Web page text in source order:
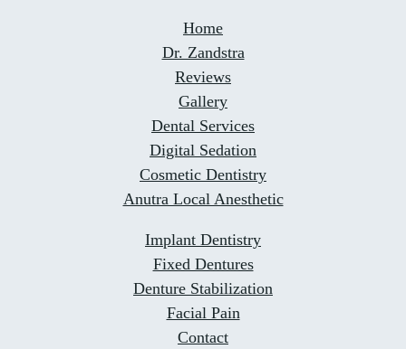
Home
Dr. Zandstra
Reviews
Gallery
Dental Services
Digital Sedation
Cosmetic Dentistry
Anutra Local Anesthetic
Implant Dentistry
Fixed Dentures
Denture Stabilization
Facial Pain
Contact